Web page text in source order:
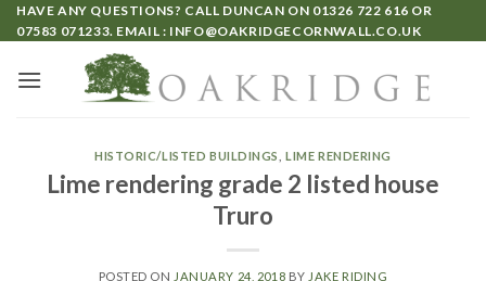
HAVE ANY QUESTIONS? CALL DUNCAN ON 01326 722 616 OR
07583 071233. EMAIL : INFO@OAKRIDGECORNWALL.CO.UK
HISTORIC/LISTED BUILDINGS ,LIME RENDERING
Lime rendering grade 2 listed house
Truro
POSTED ON JANUARY 24, 2018 BY JAKE RIDING